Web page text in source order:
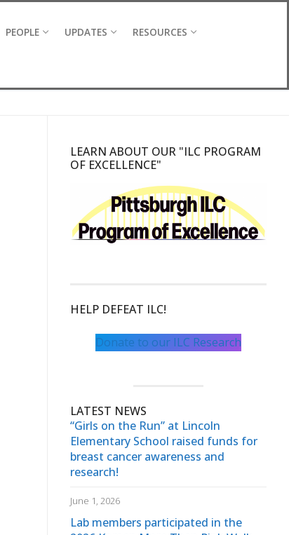
PEOPLE UPDATES
RESOURCES
LEARN ABOUT OUR "ILC PROGRAM
OF EXCELLENCE"
HELP DEFEAT ILC!
Donate to our ILC Research
LATEST NEWS
“Girls on the Run” at Lincoln
Elementary School raised funds for
breast cancer awareness and
research!
June 1, 2026
Lab members participated in the